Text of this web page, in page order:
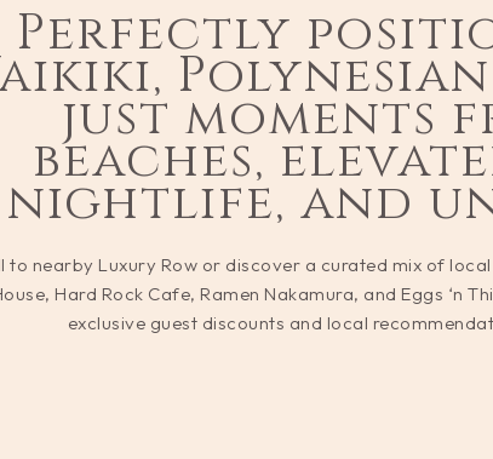
Perfectly
just moments
beaches,
nightlife, and
to nearby Luxury Row or discover a curated mix of
Hard Rock Cafe, Ramen Nakamura, and Eggs ‘n
exclusive guest discounts and local